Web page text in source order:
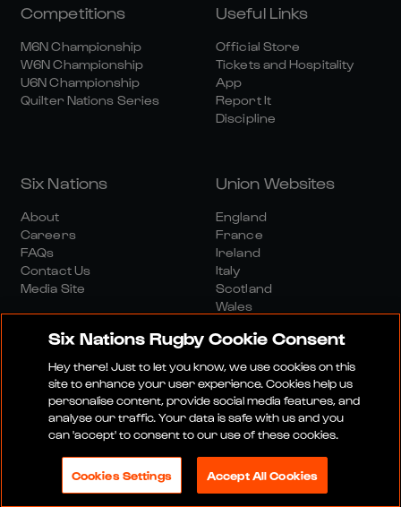
Competitions
M6N Championship
W6N Championship
U6N Championship
Quilter Nations Series
Useful Links
Official Store
Tickets and Hospitality
App
Report It
Discipline
Six Nations
About
Careers
FAQs
Contact Us
Media Site
Union Websites
England
France
Ireland
Italy
Scotland
Wales
Media SiteTerms And ConditionsPrivacy Policy
Cookie PolicySocial And Digital Community Policy
© 2026 SIX NATIONS RUGBY LTD
Six Nations Rugby Cookie Consent
Hey there! Just to let you know, we use cookies on this
site to enhance your user experience. Cookies help us
personalise content, provide social media features, and
analyse our traffic. Your data is safe with us and you
can 'accept' to consent to our use of these cookies.
Cookies Settings Accept All Cookies